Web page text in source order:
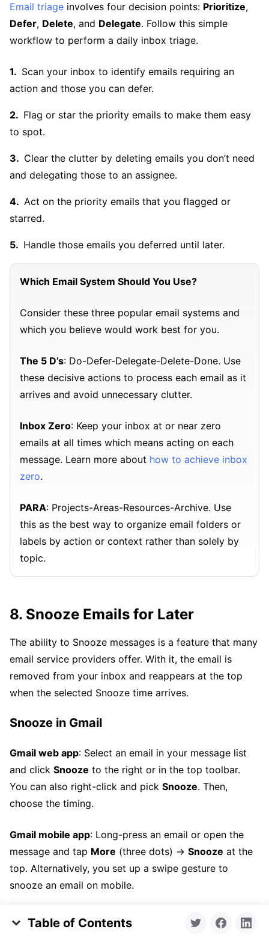
Table of Contents
Email triage involves four decision points: Prioritize,
Defer, Delete, and Delegate. Follow this simple
workflow to perform a daily inbox triage.
Scan your inbox to identify emails requiring an
action and those you can defer.
Flag or star the priority emails to make them easy
to spot.
Clear the clutter by deleting emails you don’t need
and delegating those to an assignee.
Act on the priority emails that you flagged or
starred.
Handle those emails you deferred until later.
Which Email System Should You Use?
Consider these three popular email systems and
which you believe would work best for you.
The 5 D’s: Do-Defer-Delegate-Delete-Done. Use
these decisive actions to process each email as it
arrives and avoid unnecessary clutter.
Inbox Zero: Keep your inbox at or near zero
emails at all times which means acting on each
message. Learn more about how to achieve inbox
zero.
PARA: Projects-Areas-Resources-Archive. Use
this as the best way to organize email folders or
labels by action or context rather than solely by
topic.
8. Snooze Emails for Later
The ability to Snooze messages is a feature that many
email service providers offer. With it, the email is
removed from your inbox and reappears at the top
when the selected Snooze time arrives.
Snooze in Gmail
Gmail web app: Select an email in your message list
and click Snooze to the right or in the top toolbar.
You can also right-click and pick Snooze. Then,
choose the timing.
Gmail mobile app: Long-press an email or open the
message and tap More (three dots) → Snooze at the
top. Alternatively, you set up a swipe gesture to
snooze an email on mobile.
Snooze in Outlook